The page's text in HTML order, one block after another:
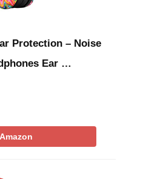
Protection – Noise
Ear …